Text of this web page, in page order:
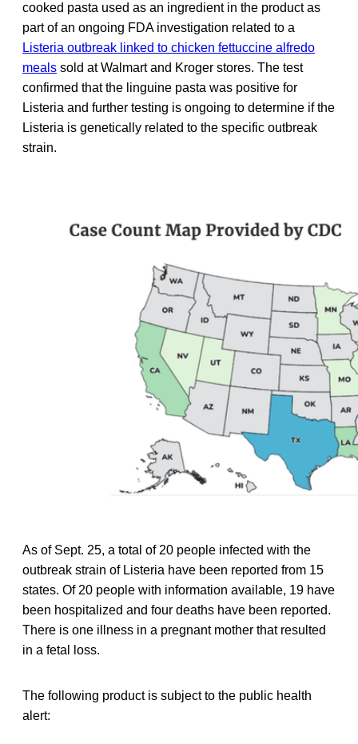
cooked pasta used as an ingredient in the product as
part of an ongoing FDA investigation related to a
Listeria outbreak linked to chicken fettuccine alfredo
meals sold at Walmart and Kroger stores. The test
confirmed that the linguine pasta was positive for
Listeria and further testing is ongoing to determine if the
Listeria is genetically related to the specific outbreak
strain.
As of Sept. 25, a total of 20 people infected with the
outbreak strain of Listeria have been reported from 15
states. Of 20 people with information available, 19 have
been hospitalized and four deaths have been reported.
There is one illness in a pregnant mother that resulted
in a fetal loss.
The following product is subject to the public health
alert: